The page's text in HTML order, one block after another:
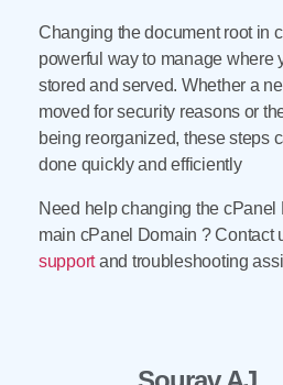
Changing the document root in
powerful way to manage where
stored and served. Whether a
moved for security reasons or
being reorganized, these steps
done quickly and efficiently
Need help changing the cPanel
main cPanel Domain ? Contact
supportand troubleshooting